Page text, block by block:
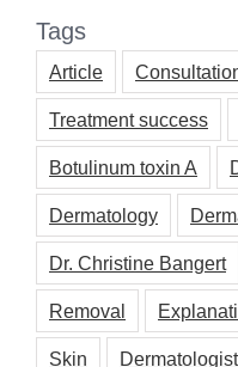
Tags
Article
Treatment success
Botulinum toxin A
Dermatology
Dr. Christine Bangert
Removal
Skin Dermatologist